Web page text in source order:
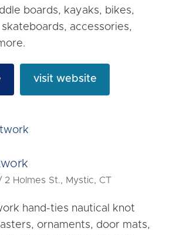
boards, kayaks, bikes,
accessories,
visit website
2 Holmes St., Mystic, CT
hand-ties nautical knot
ornaments, door mats,